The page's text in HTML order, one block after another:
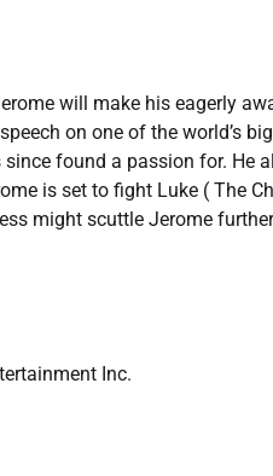
will make his eagerly
on one of the world’s
found a passion for. He
is set to fight Luke ( The
might scuttle Jerome
Inc.